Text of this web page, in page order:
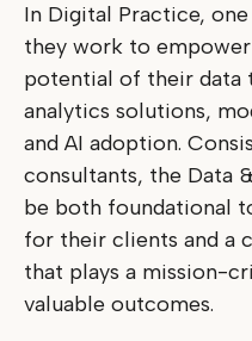
In Digital Practice,
they work to
potential of their data
analytics solutions,
and AI adoption.
consultants, the Data
be both foundational
for their clients and a
that plays a mission-
valuable outcomes.